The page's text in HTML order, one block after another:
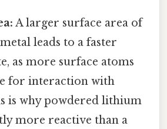
A larger surface area of
leads to a faster
as more surface atoms
for interaction with
is why powdered lithium
more reactive than a